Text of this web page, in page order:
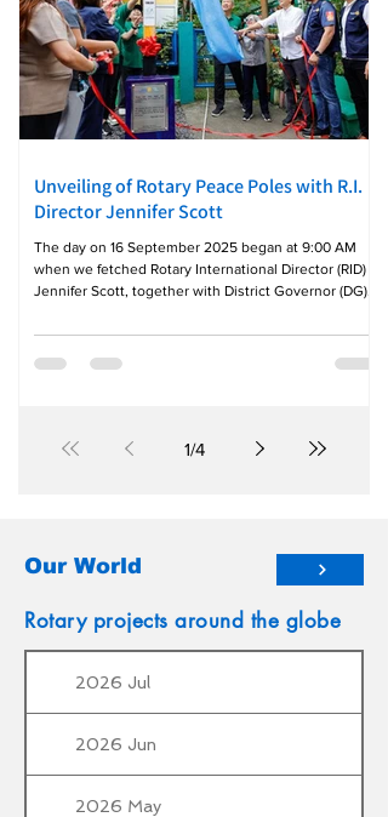
Unveiling of Rotary Peace Poles with R.I.
Director Jennifer Scott
The day on 16 September 2025 began at 9:00 AM
when we fetched Rotary International Director (RID)
Jennifer Scott, together with District Governor (DG)
(EMGA) PDG Penny Policarpio of District 3780 and his
spouse ARMC/PP Joan, along with District Peace and
Club of Northbay East, led by Good P
1/4
Our World
Rotary projects around the globe
2026 Jul
2026 Jun
2026 May